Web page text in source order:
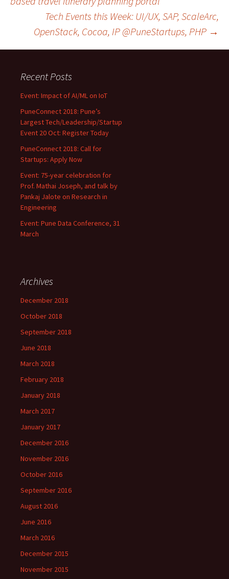
navigation
Tech Events this Week: UI/UX, SAP, ScaleArc,
OpenStack, Cocoa, IP @PuneStartups, PHP →
Recent Posts
Event: Impact of AI/ML on IoT
PuneConnect 2018: Pune’s
Largest Tech/Leadership/Startup
Event 20 Oct: Register Today
PuneConnect 2018: Call for
Startups: Apply Now
Event: 75-year celebration for
Prof. Mathai Joseph, and talk by
Pankaj Jalote on Research in
Engineering
Event: Pune Data Conference, 31
March
Archives
December 2018
October 2018
September 2018
June 2018
March 2018
February 2018
January 2018
March 2017
January 2017
December 2016
November 2016
October 2016
September 2016
August 2016
June 2016
March 2016
December 2015
November 2015